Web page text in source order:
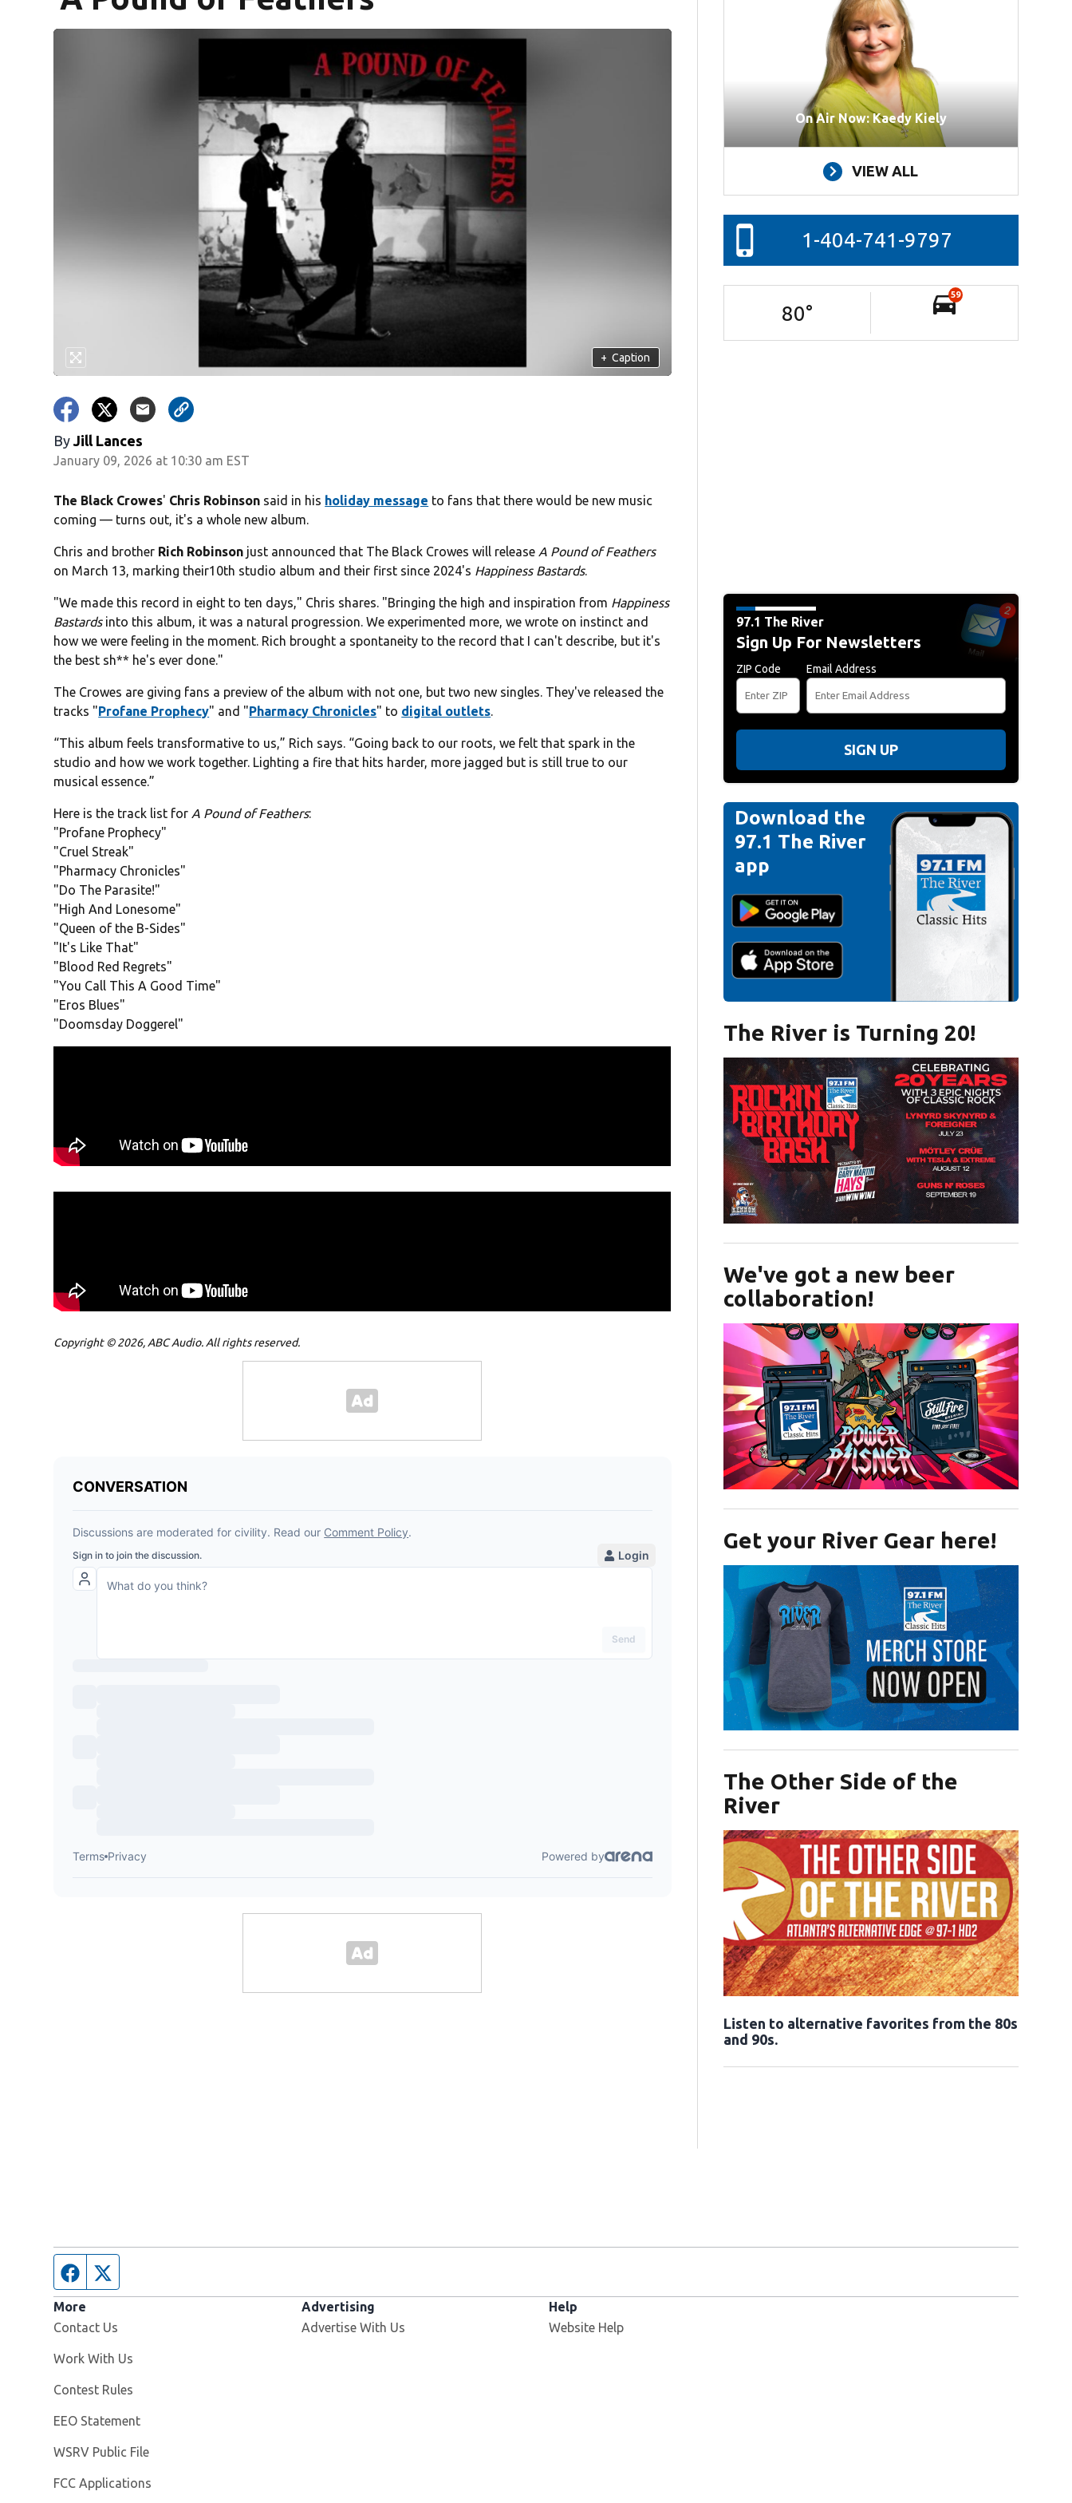
+ Caption
By Jill Lances
January 09, 2026 at 10:30 am EST
The Black Crowes' Chris Robinson said in his holiday message to fans that there would be new music
coming — turns out, it's a whole new album.
Chris and brother Rich Robinson just announced that The Black Crowes will release A Pound of Feathers
on March 13, marking their10th studio album and their first since 2024's Happiness Bastards.
"We made this record in eight to ten days," Chris shares. "Bringing the high and inspiration from Happiness
Bastardsinto this album, it was a natural progression. We experimented more, we wrote on instinct and
how we were feeling in the moment. Rich brought a spontaneity to the record that I can't describe, but it's
the best sh** he's ever done."
The Crowes are giving fans a preview of the album with not one, but two new singles. They've released the
tracks "Profane Prophecy" and "Pharmacy Chronicles" to digital outlets.
“This album feels transformative to us,” Rich says. “Going back to our roots, we felt that spark in the
studio and how we work together. Lighting a fire that hits harder, more jagged but is still true to our
musical essence.”
Here is the track list for A Pound of Feathers:
"Profane Prophecy"
"Cruel Streak"
"Pharmacy Chronicles"
"Do The Parasite!"
"High And Lonesome"
"Queen of the B-Sides"
"It's Like That"
"Blood Red Regrets"
"You Call This A Good Time"
"Eros Blues"
"Doomsday Doggerel"
Copyright © 2026, ABC Audio. All rights reserved.
On Air Now: Kaedy Kiely
VIEW ALL
1-404-741-9797
80°
59
97.1 The River
Sign Up For Newsletters
ZIP Code Email Address
SIGN UP
Download the
97.1 The River
app
The River is Turning 20!
We've got a new beer
collaboration!
Get your River Gear here!
The Other Side of the
River
Listen to alternative favorites from the 80s
and 90s.Opens in new window
Facebook page
More
Contact Us
Work With Us
Contest Rules
EEO Statement
WSRV Public File
FCC Applications
Advertising
Advertise With Us
Help
Website Help